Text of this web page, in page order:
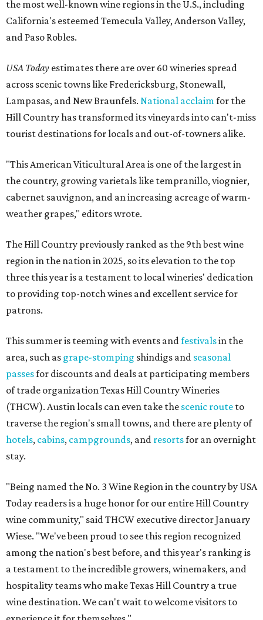
the most well-known wine regions in the U.S., including
California's esteemed Temecula Valley, Anderson Valley,
and Paso Robles.
USA Today estimates there are over 60 wineries spread
across scenic towns like Fredericksburg, Stonewall,
Lampasas, and New Braunfels. National acclaimfor the
Hill Country has transformed its vineyards into can't-miss
tourist destinations for locals and out-of-towners alike.
"This American Viticultural Area is one of the largest in
the country, growing varietals like tempranillo, viognier,
cabernet sauvignon, and an increasing acreage of warm-
weather grapes," editors wrote.
The Hill Country previously ranked as the 9th best wine
region in the nation in 2025, so its elevation to the top
three this year is a testament to local wineries' dedication
to providing top-notch wines and excellent service for
patrons.
This summer is teeming with events andfestivalsin the
area, such as grape-stomping shindigs and seasonal
passesfor discounts and deals at participating members
of trade organization Texas Hill Country Wineries
(THCW). Austin locals can even take the scenic route to
traverse the region's small towns, and there are plenty of
hotels, cabins, campgrounds, and resortsfor an overnight
stay.
"Being named the No. 3 Wine Region in the country by USA
Today readers is a huge honor for our entire Hill Country
wine community," said THCW executive director January
Wiese. "We've been proud to see this region recognized
among the nation's best before, and this year's ranking is
a testament to the incredible growers, winemakers, and
hospitality teams who make Texas Hill Country a true
wine destination. We can't wait to welcome visitors to